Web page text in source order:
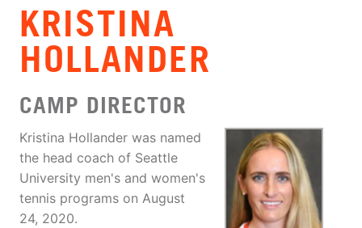
KRISTINA
HOLLANDER
CAMP DIRECTOR
Kristina Hollander was named
the head coach of Seattle
University men's and women's
tennis programs on August
24, 2020.